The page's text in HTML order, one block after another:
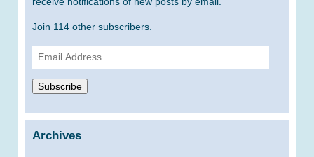
Join 114 other subscribers.
Email
Address
Subscribe
Archives